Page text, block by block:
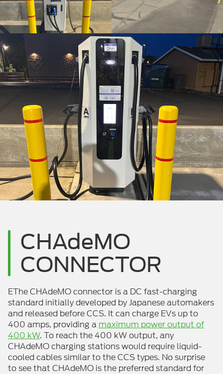
CHAdeMO
CONNECTOR
EThe CHAdeMO connector is a DC fast-charging
standard initially developed by Japanese automakers
and released before CCS. It can charge EVs up to
400 amps, providing a maximum power output of
400 kW. To reach the 400 kW output, any
CHAdeMO charging stations would require liquid-
cooled cables similar to the CCS types. No surprise
to see that CHAdeMO is the preferred standard for